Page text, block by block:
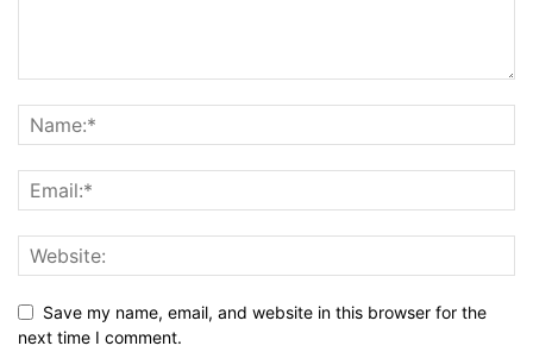
Save my name, email, and website in this browser for the
next time I comment.